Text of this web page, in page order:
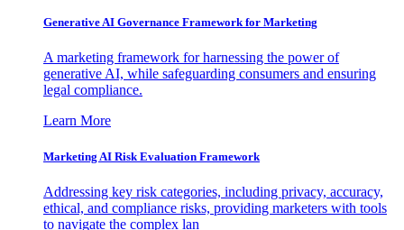
Generative AI Governance Framework for Marketing
A marketing framework for harnessing the power of
generative AI, while safeguarding consumers and ensuring
legal compliance.
Learn More
Marketing AI Risk Evaluation Framework
Addressing key risk categories, including privacy, accuracy,
ethical, and compliance risks, providing marketers with tools
to navigate the complex lan